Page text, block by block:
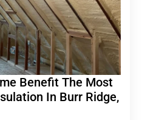
Benefit The Most
In Burr Ridge,